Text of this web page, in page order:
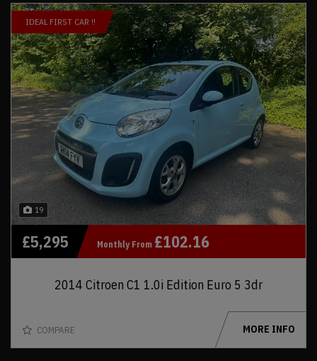
19
IDEAL FIRST CAR !!
2014 Citroen C1 1.0i Edition Euro 5 3dr
£5,295 Monthly From £102.16
COMPARE MORE INFO